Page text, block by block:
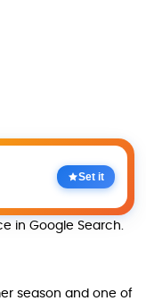
Set it
in Google Search.
season and one of